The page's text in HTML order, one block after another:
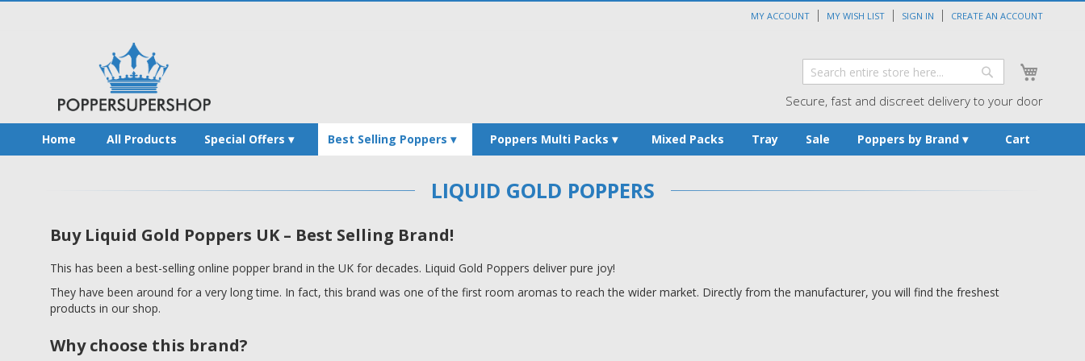
MY ACCOUNT MY WISH LIST SIGN IN CREATE AN ACCOUNT
Search
Secure, fast and discreet delivery to your door
Home All Products Special Offers Best Selling Poppers Poppers Multi Packs Mixed Packs Tray Sale Poppers by Brand Cart
LIQUID GOLD POPPERS
Buy Liquid Gold Poppers UK – Best Selling Brand!
This has been a best-selling online popper brand in the UK for decades. Liquid Gold Poppers deliver pure joy!
They have been around for a very long time. In fact, this brand was one of the first room aromas to reach the wider market. Directly from the manufacturer, you will find the freshest
products in our shop.
Why choose this brand?